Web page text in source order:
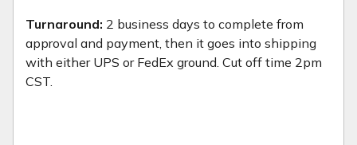
Turnaround: 2 business days to complete from
approval and payment, then it goes into shipping
with either UPS or FedEx ground. Cut off time 2pm
CST.